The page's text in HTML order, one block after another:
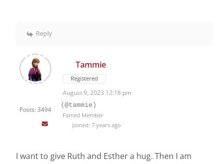
Reply
Posts: 3494
Tammie
Registered
August 9, 2023 12:18 pm
(@tammie)
Famed Member
Joined: 7 years ago
I want to give Ruth and Esther a hug. Then I am